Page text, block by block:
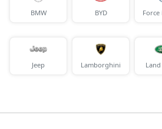
BMW BYD
Jeep Lamborghini